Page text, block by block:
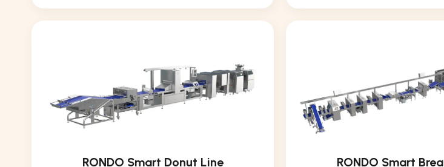
RONDO Smart Donut Line RONDO Smart